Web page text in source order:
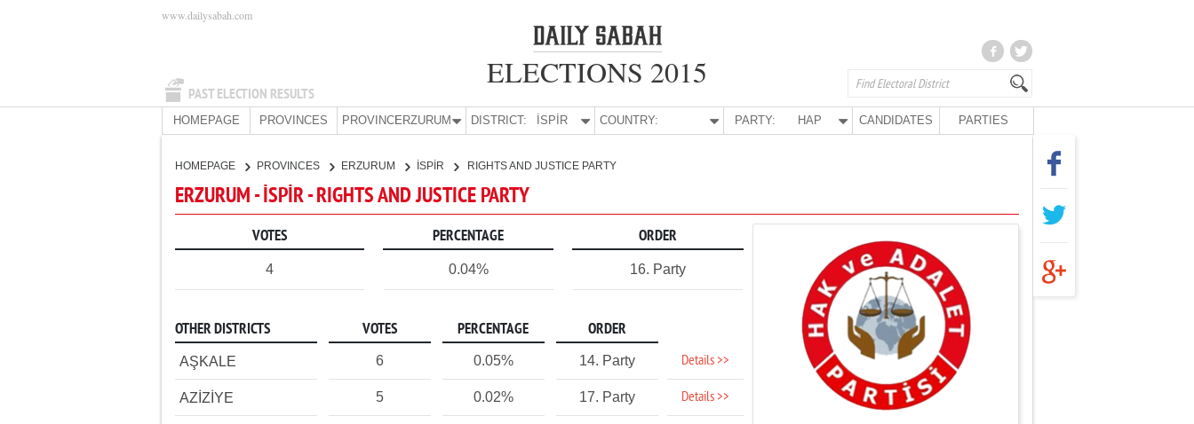
PAST ELECTION RESULTS
www.dailysabah.com
ELECTIONS 2015
HOMEPAGE PROVINCES PROVINCE:ERZURUM DISTRICT: İSPİR COUNTRY: PARTY: HAP CANDIDATES PARTIES
HOMEPAGE PROVINCES ERZURUM İSPİR RIGHTS AND JUSTICE PARTY
ERZURUM - İSPİR - RIGHTS AND JUSTICE PARTY
VOTES PERCENTAGE ORDER
4 0.04% 16. Party
OTHER DISTRICTS VOTES PERCENTAGE ORDER
AŞKALE 6 0.05% 14. Party Details >>
AZİZİYE 5 0.02% 17. Party Details >>